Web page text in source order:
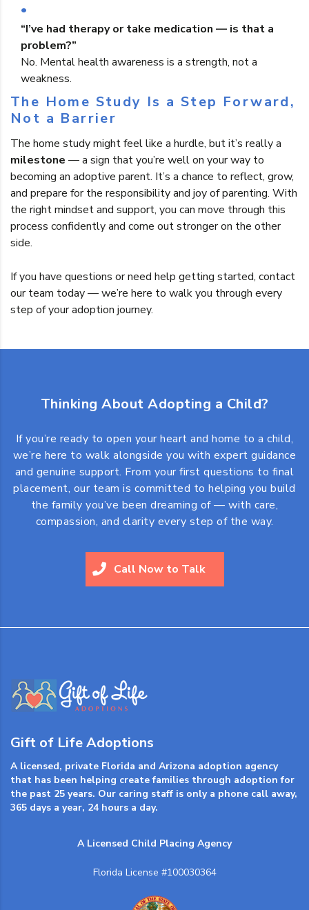
“I’ve had therapy or take medication — is that a
problem?”
No. Mental health awareness is a strength, not a
weakness.
The Home Study Is a Step Forward,
Not a Barrier
The home study might feel like a hurdle, but it’s really a
milestone — a sign that you’re well on your way to
becoming an adoptive parent. It’s a chance to reflect, grow,
and prepare for the responsibility and joy of parenting. With
the right mindset and support, you can move through this
process confidently and come out stronger on the other
side.
If you have questions or need help getting started, contact
our team today — we’re here to walk you through every
step of your adoption journey.
Thinking About Adopting a Child?
If you’re ready to open your heart and home to a child,
we’re here to walk alongside you with expert guidance
and genuine support. From your first questions to final
placement, our team is committed to helping you build
the family you’ve been dreaming of — with care,
compassion, and clarity every step of the way.
Call Now to Talk
Gift of Life Adoptions
A licensed, private Florida and Arizona adoption agency
that has been helping create families through adoption for
the past 25 years. Our caring staff is only a phone call away,
365 days a year, 24 hours a day.
A Licensed Child Placing Agency
Florida License #100030364